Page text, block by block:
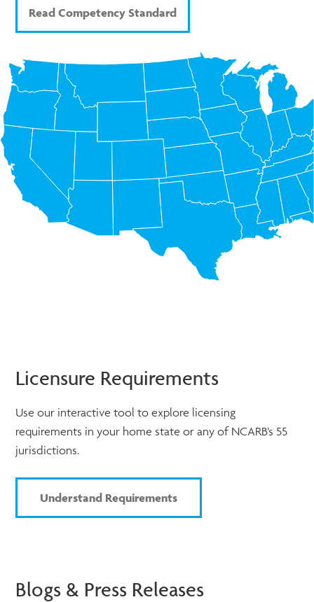
Read Competency Standard
Licensure Requirements
Use our interactive tool to explore licensing
requirements in your home state or any of NCARB’s 55
jurisdictions.
Understand Requirements
Blogs & Press Releases